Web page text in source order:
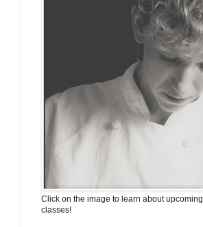
Click on the image to learn about upcoming
classes!